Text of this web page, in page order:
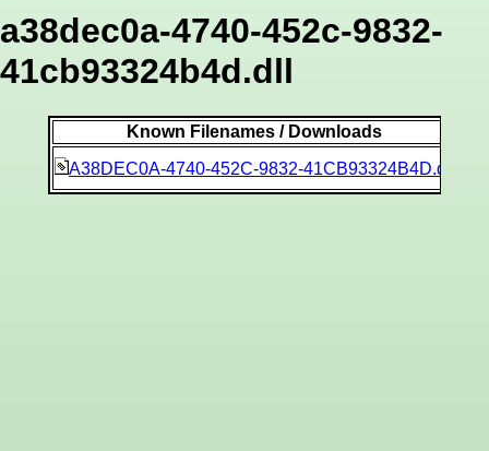
a38dec0a-4740-452c-9832-
41cb93324b4d.dll
Known Filenames / Downloads
A38DEC0A-4740-452C-9832-41CB93324B4D.dll